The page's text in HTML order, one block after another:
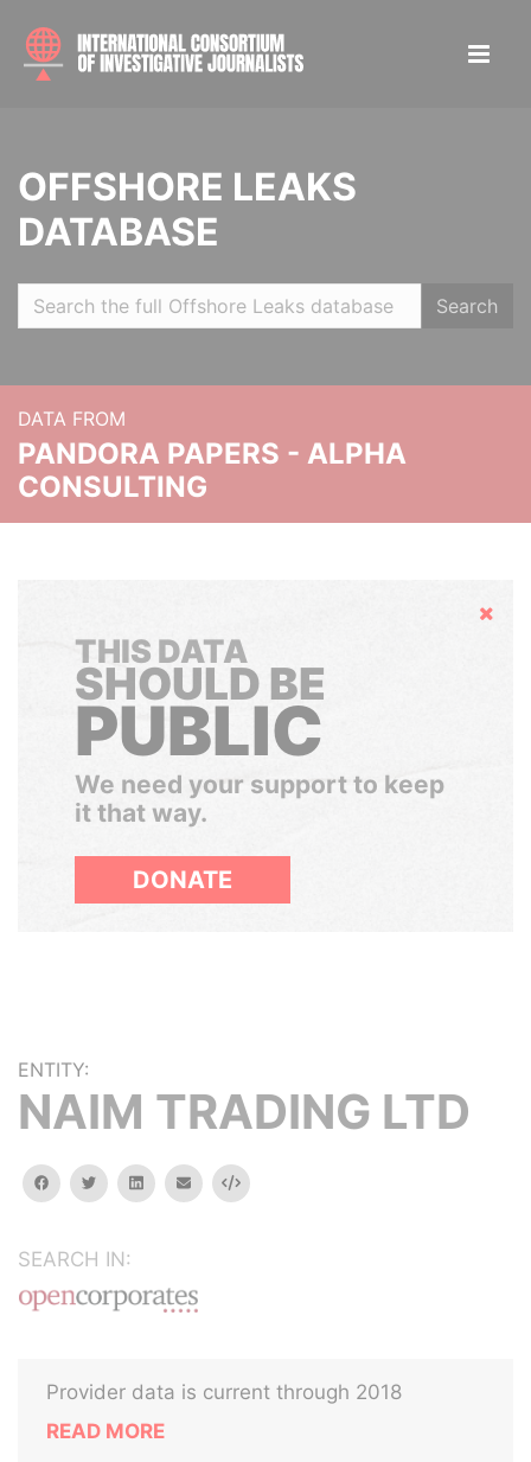
OFFSHORE LEAKS
DATABASE
Search
DATA FROM
PANDORA PAPERS - ALPHA
CONSULTING
Hide
THIS DATA
SHOULD BE
PUBLIC
We need your support to keep
it that way.
DONATE
ENTITY:
NAIM TRADING LTD
facebooktwitterlinkedinemail Embed
SEARCH IN:
Provider data is current through 2018
READ MORE